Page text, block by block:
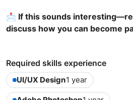
📩 If this sounds
discuss how you can become
Required skills experience
UI/UX Design1 year